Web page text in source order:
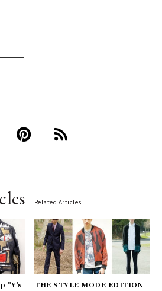
Related Articles
"Y's
THE STYLE MODE EDITION